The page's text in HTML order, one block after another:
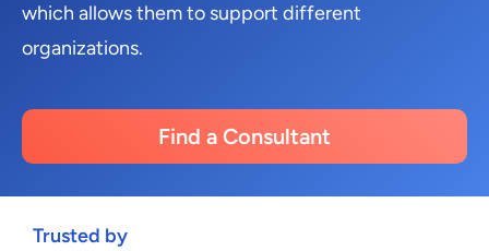
which allows them to support different
organizations.
Find a Consultant
Trusted by